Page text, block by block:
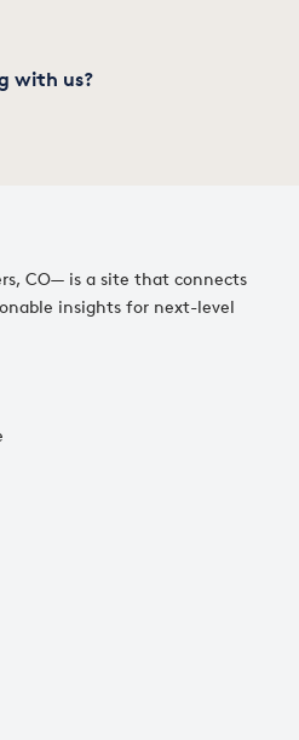
CO— is a site that connects
insights for next-level
with us?